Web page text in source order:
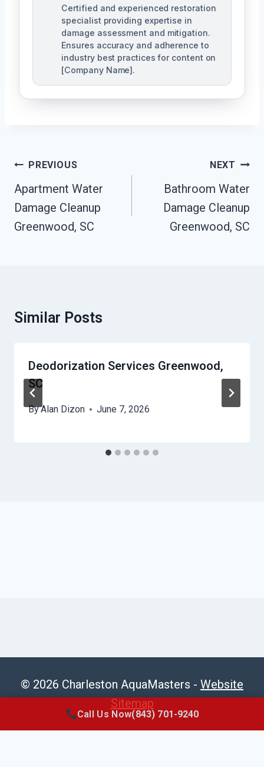
Certified and experienced restoration
specialist providing expertise in
damage assessment and mitigation.
Ensures accuracy and adherence to
industry best practices for content on
[Company Name].
Post
Navigation
PREVIOUS
Apartment Water
Damage Cleanup
Greenwood, SC
NEXT
Bathroom Water
Damage Cleanup
Greenwood, SC
Similar Posts
Deodorization Services Greenwood,
SC
ByAlan Dizon June 7, 2026
© 2026 Charleston AquaMasters - Website
Sitemap
Call Us Now(843) 701-9240